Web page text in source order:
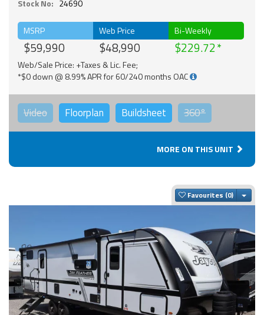
Stock No: 24690
MSRP
$59,990
Web Price
$48,990
Bi-Weekly
$229.72
Web/Sale Price: +Taxes & Lic. Fee;
*$0 down @ 8.99% APR for 60/240 months OAC
Video Floorplan Buildsheet 360°
MORE ON THIS UNIT
Favourites